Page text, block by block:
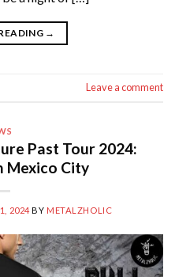
→
Leave a comment
Past Tour 2024:
Mexico City
2024 BY METALZHOLIC